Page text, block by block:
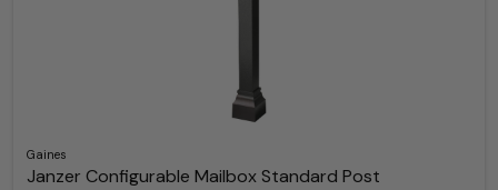
Gaines
Janzer Configurable Mailbox Standard Post